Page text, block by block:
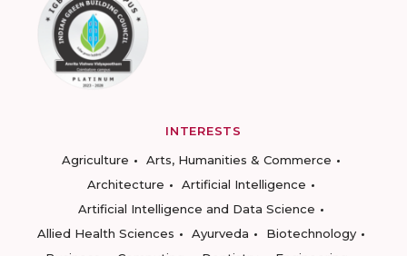
INTERESTS
Agriculture
Arts, Humanities & Commerce
Architecture
Artificial Intelligence
Artificial Intelligence and Data Science
Allied Health Sciences
Ayurveda
Biotechnology